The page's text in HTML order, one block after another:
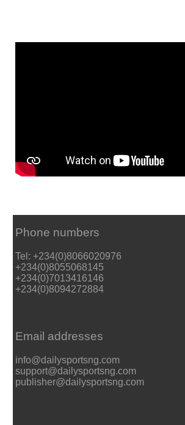
Phone numbers
Tel: +234(0)8066020976
+234(0)8055068145
+234(0)7013416146
+234(0)8094272884
Email addresses
info@dailysportsng.com
support@dailysportsng.com
publisher@dailysportsng.com